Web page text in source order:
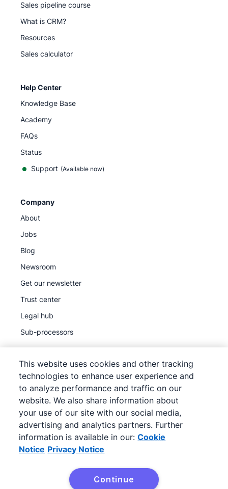
Sales pipeline course
What is CRM?
Resources
Sales calculator
Help Center
Knowledge Base
Academy
FAQs
Status
Support (Available now)
Company
About
Jobs
Blog
Newsroom
Get our newsletter
Trust center
Legal hub
Sub-processors
© 2026Pipedrive
Terms of Service
Pipedrive
Privacy Notice
Site map
Cookie Notice
Cookie Preferences
Pipedrive is a Web-based Sales CRM.
This website uses cookies and other tracking
technologies to enhance user experience and
to analyze performance and traffic on our
website. We also share information about
your use of our site with our social media,
advertising and analytics partners. Further
information is available in our: Cookie
Notice Privacy Notice
Continue